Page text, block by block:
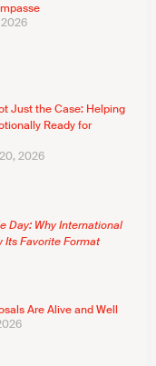
Just the Case: Helping
Ready for
2026
Day: Why International
Its Favorite Format
Are Alive and Well